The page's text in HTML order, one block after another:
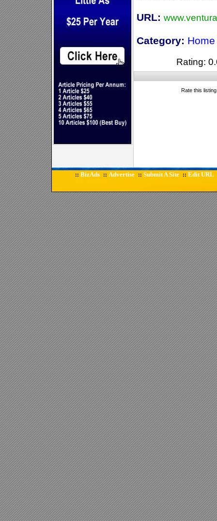
URL:
Category:
Rating:
Rate this
:: BizAds :: Advertise :: Submit A Site :: Edit URL